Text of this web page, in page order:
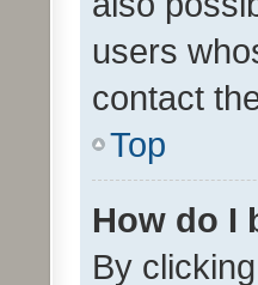
users
contact
Top
How do I
By